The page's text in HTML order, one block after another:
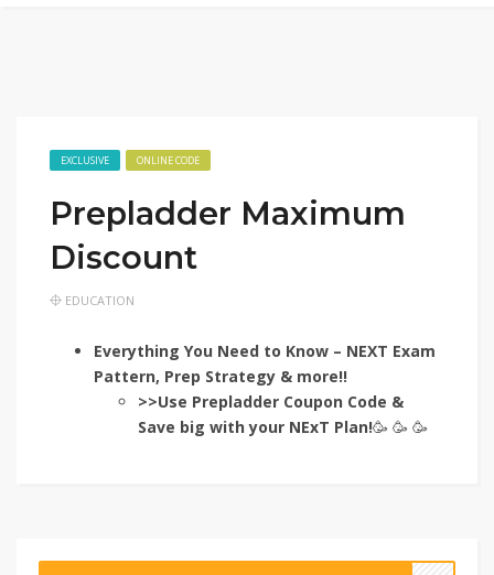
EXCLUSIVE ONLINE CODE
Prepladder Maximum
Discount
EDUCATION
Everything You Need to Know – NEXT Exam
Pattern, Prep Strategy & more!!
>>Use Prepladder Coupon Code &
Save big with your NExT Plan!🥳 🥳 🥳